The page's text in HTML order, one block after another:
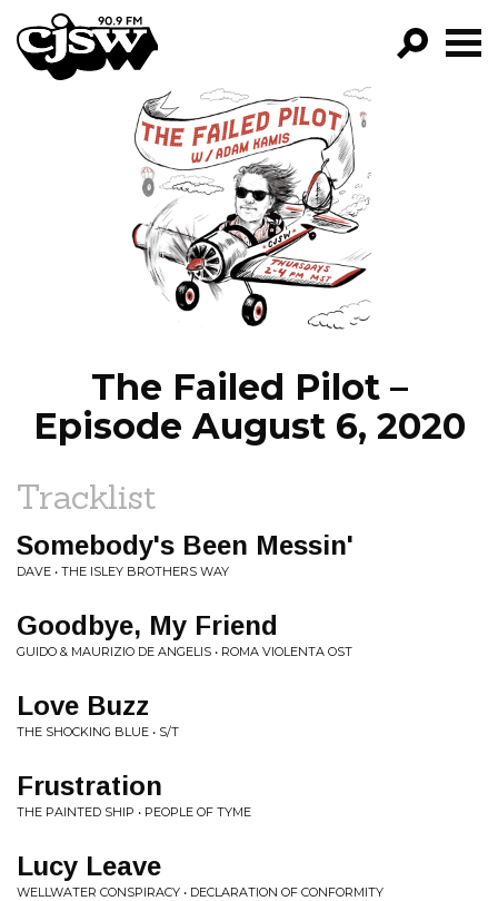
CJSW
FILTER BY:
PROGRAMS
EPISODES
NEWS
The Failed Pilot –
Episode August 6, 2020
Tracklist
Somebody's Been Messin'
DAVE • THE ISLEY BROTHERS WAY
Goodbye, My Friend
GUIDO & MAURIZIO DE ANGELIS • ROMA VIOLENTA OST
Love Buzz
THE SHOCKING BLUE • S/T
Frustration
THE PAINTED SHIP • PEOPLE OF TYME
Lucy Leave
WELLWATER CONSPIRACY • DECLARATION OF CONFORMITY